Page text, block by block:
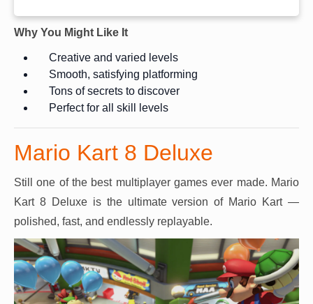
Why You Might Like It
Creative and varied levels
Smooth, satisfying platforming
Tons of secrets to discover
Perfect for all skill levels
Mario Kart 8 Deluxe
Still one of the best multiplayer games ever made. Mario
Kart 8 Deluxe is the ultimate version of Mario Kart —
polished, fast, and endlessly replayable.